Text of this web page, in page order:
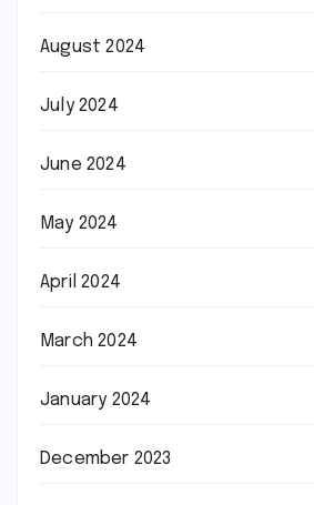
August 2024
July 2024
June 2024
May 2024
April 2024
March 2024
January 2024
December 2023